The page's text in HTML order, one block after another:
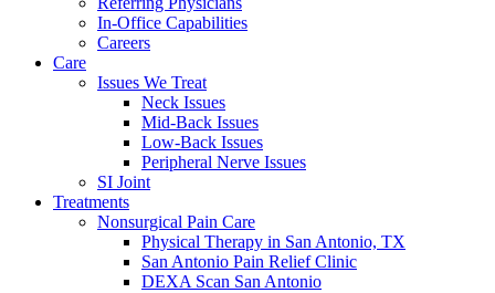
In-Office Capabilities
Careers
Care
Issues We Treat
Neck Issues
Mid-Back Issues
Low-Back Issues
Peripheral Nerve Issues
SI Joint
Treatments
Nonsurgical Pain Care
Physical Therapy in San Antonio, TX
San Antonio Pain Relief Clinic
DEXA Scan San Antonio